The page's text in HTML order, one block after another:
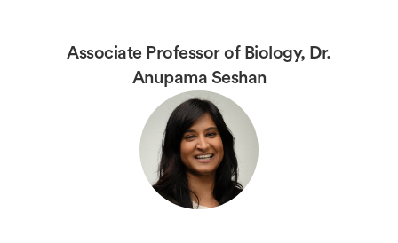
Associate Professor of Biology, Dr.
Anupama Seshan